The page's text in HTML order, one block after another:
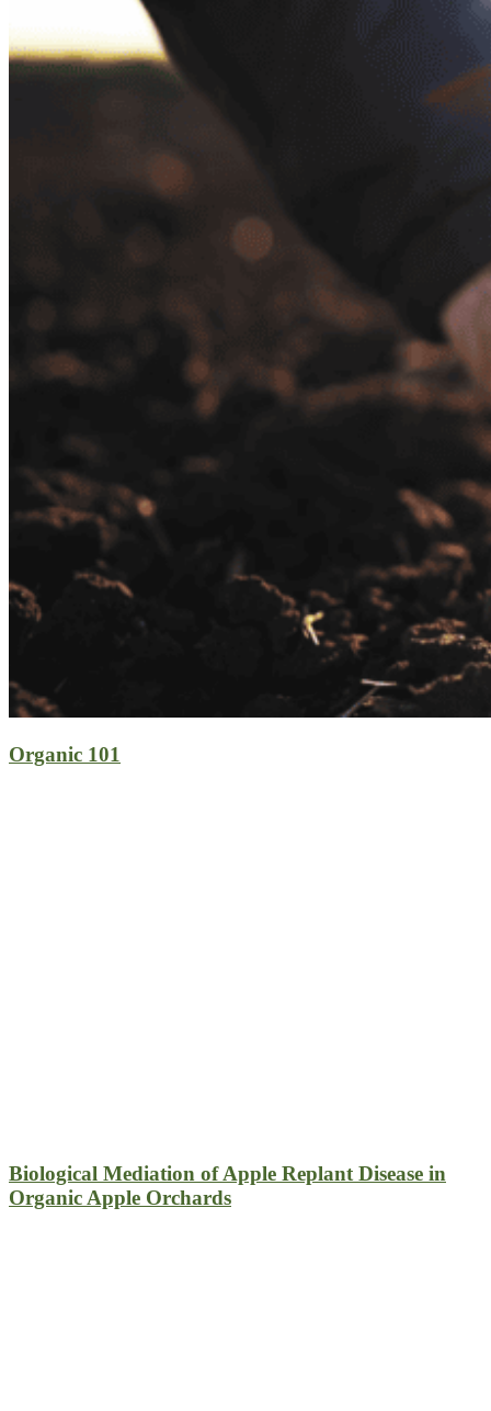
Organic 101
Biological Mediation of Apple Replant Disease in
Organic Apple Orchards